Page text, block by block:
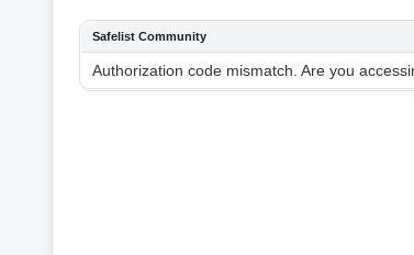
Safelist Community
Authorization code mismatch. Are you